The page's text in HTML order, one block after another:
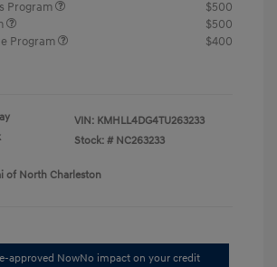
Program
$500
$500
Program
$400
VIN: KMHLL4DG4TU263233
Stock: # NC263233
of North Charleston
approved NowNo impact on your credit